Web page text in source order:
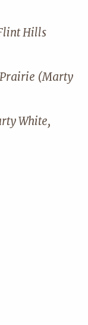
Hills
(Marty
White,